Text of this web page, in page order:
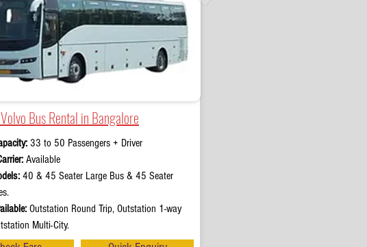
Bus Rental in Bangalore
33 to 50 Passengers + Driver
Available
40 & 45 Seater Large Bus & 45 Seater
Outstation Round Trip, Outstation 1-way
Multi-City.